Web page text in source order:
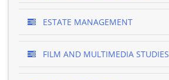
ESTATE MANAGEMENT
FILM AND MULTIMEDIA STUDIES